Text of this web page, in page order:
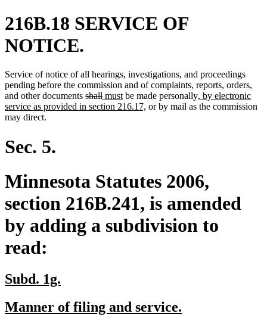
216B.18 SERVICE OF
NOTICE.
Service of notice of all hearings, investigations, and proceedings
pending before the commission and of complaints, reports, ordersnew
text
,
end
and other documents deleted
text
shalldeleted
text
new
text
mustnew
text
be made personallynew
text
, by electronic
service as provided in section 216.17, new
or by mail as the commission
may direct.
Sec. 5.
Minnesota Statutes 2006,
section 216B.241, is amended
by adding a subdivision to
read:
new
begin
Subd. 1g.
end
new
Manner of filing and service.